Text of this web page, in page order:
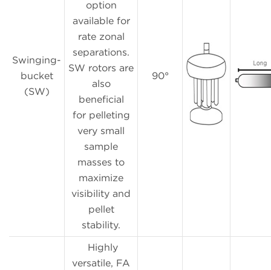
Swinging-
bucket
(SW)
option
available for
rate zonal
separations.
SW rotors are
also
beneficial
for pelleting
very small
sample
masses to
maximize
visibility and
pellet
stability.
90°
Highly
versatile, FA